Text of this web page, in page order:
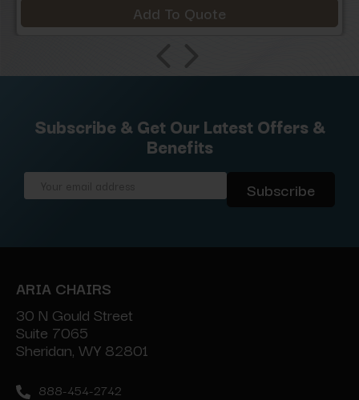
Add To Quote
Subscribe & Get Our Latest Offers &
Benefits
ARIA CHAIRS
30 N Gould Street
Suite 7065
Sheridan, WY 82801
888-454-2742